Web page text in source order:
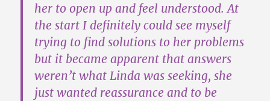
her to open up and feel understood. At
the start I definitely could see myself
trying to find solutions to her problems
but it became apparent that answers
weren’t what Linda was seeking, she
just wanted reassurance and to be